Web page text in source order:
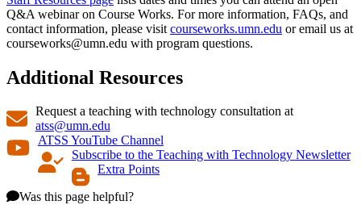
Q&A webinar on Course Works. For more information, FAQs, and
contact information, please visit courseworks.umn.edu or email us at
courseworks@umn.edu with program questions.
Additional Resources
Request a teaching with technology consultation at
atss@umn.edu
ATSS YouTube Channel
Subscribe to the Teaching with Technology Newsletter
Extra Points
Was this page helpful?